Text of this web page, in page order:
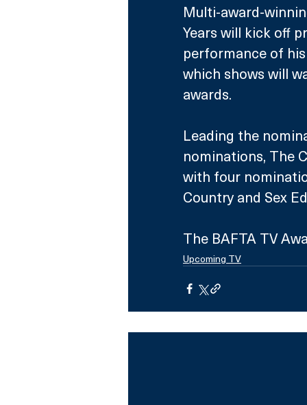
Multi-award-
Years will kick off
performance of
which shows will
awards.
Leading the
nominations, The
with four
Country and Sex
The BAFTA TV
Upcoming TV